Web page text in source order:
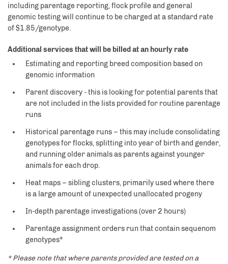
including parentage reporting, flock profile and general
genomic testing will continue to be charged at a standard rate
of $1.85/genotype.
Additional services that will be billed at an hourly rate
Estimating and reporting breed composition based on
genomic information
Parent discovery - this is looking for potential parents that
are not included in the lists provided for routine parentage
runs
Historical parentage runs – this may include consolidating
genotypes for flocks, splitting into year of birth and gender,
and running older animals as parents against younger
animals for each drop.
Heat maps – sibling clusters, primarily used where there
is a large amount of unexpected unallocated progeny
In-depth parentage investigations (over 2 hours)
Parentage assignment orders run that contain sequenom
genotypes*
* Please note that where parents provided are tested on a